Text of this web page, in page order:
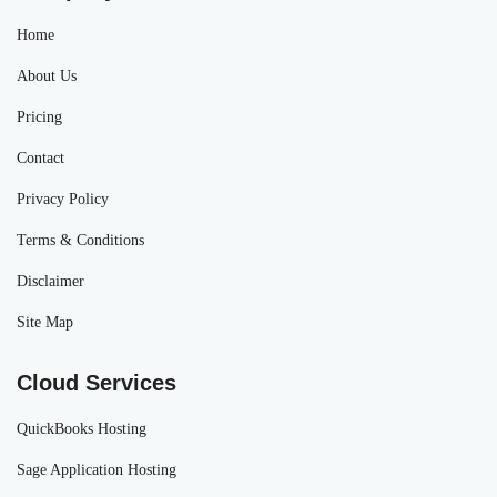
Home
About Us
Pricing
Contact
Privacy Policy
Terms & Conditions
Disclaimer
Site Map
Cloud Services
QuickBooks Hosting
Sage Application Hosting